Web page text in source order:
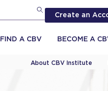
Create an
FIND A CBV BECOME A
About CBV Institute